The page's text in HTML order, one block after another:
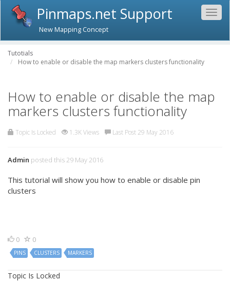
Pinmaps.net Support
New Mapping Concept
Tutotials
How to enable or disable the map markers clusters functionality
How to enable or disable the map
markers clusters functionality
Topic Is Locked 1.3K Views Last Post 29 May 2016
Admin posted this 29 May 2016
This tutorial will show you how to enable or disable pin
clusters
0 0
PINS CLUSTERS MARKERS
Topic Is Locked